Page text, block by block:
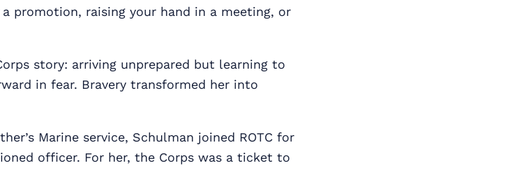
promotion, raising your hand in a meeting, or
story: arriving unprepared but learning to
in fear. Bravery transformed her into
Marine service, Schulman joined ROTC for
officer. For her, the Corps was a ticket to